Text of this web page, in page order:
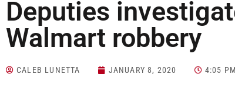
Deputies
Walmart robbery
CALEB LUNETTA JANUARY 8, 2020 4:05 PM